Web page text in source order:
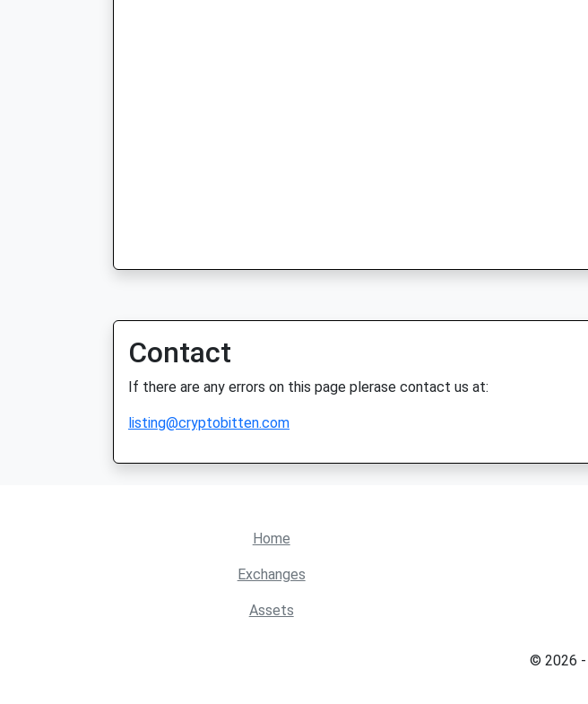
Contact
If there are any errors on this page plerase contact us at:
listing@cryptobitten.com
Home
Exchanges
Assets
© 2026